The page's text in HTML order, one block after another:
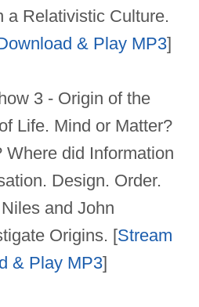
a Relativistic Culture.
& Play MP3]
3 - Origin of the
Life. Mind or Matter?
Where did Information
Design. Order.
and John
Origins. [Stream
& Play MP3]